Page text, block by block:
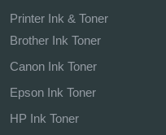
Printer Ink & Toner
Brother Ink Toner
Canon Ink Toner
Epson Ink Toner
HP Ink Toner